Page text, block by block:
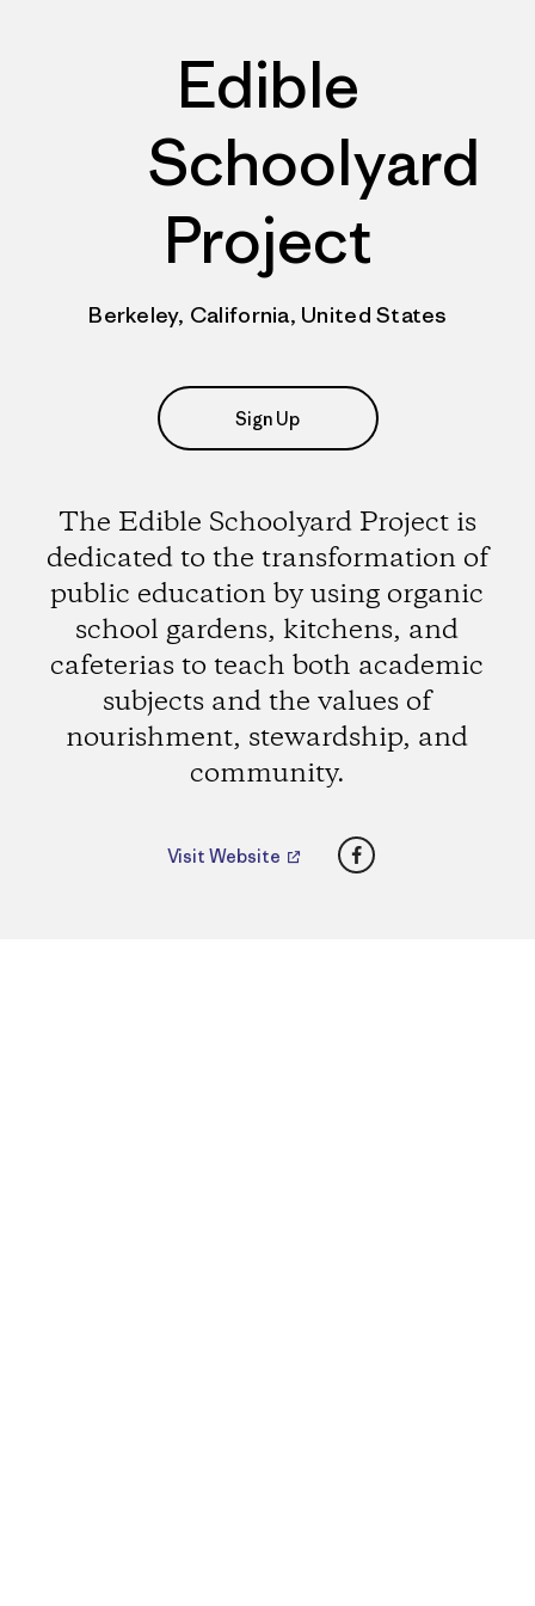
Edible
Schoolyard
Project
Berkeley, California, United States
Sign Up
The Edible Schoolyard Project is
dedicated to the transformation of
public education by using organic
school gardens, kitchens, and
cafeterias to teach both academic
subjects and the values of
nourishment, stewardship, and
community.
Visit Website Facebook